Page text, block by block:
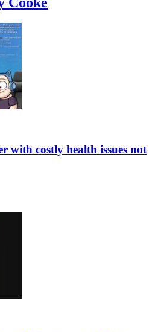
with costly health issues not